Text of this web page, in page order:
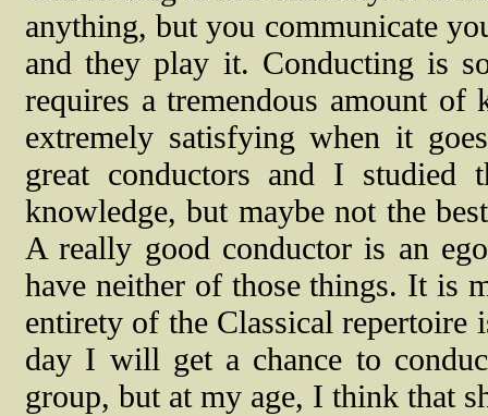
anything, but you communicate
and they play it. Conducting is
requires a tremendous amount of
extremely satisfying when it
great conductors and I
knowledge, but maybe not the
A really good conductor is an
have neither of those things. It is
entirety of the Classical
day I will get a chance to
group, but at my age, I think that